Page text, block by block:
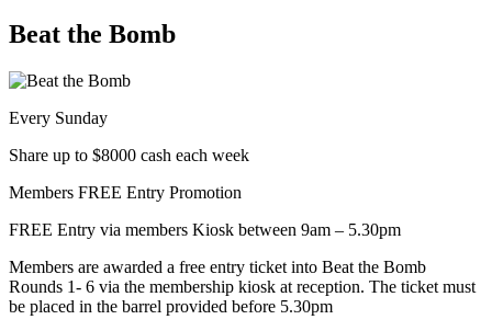
Beat the Bomb
Every Sunday
Share up to $8000 cash each week
Members FREE Entry Promotion
FREE Entry via members Kiosk between 9am – 5.30pm
Members are awarded a free entry ticket into Beat the Bomb
Rounds 1- 6 via the membership kiosk at reception. The ticket must
be placed in the barrel provided before 5.30pm